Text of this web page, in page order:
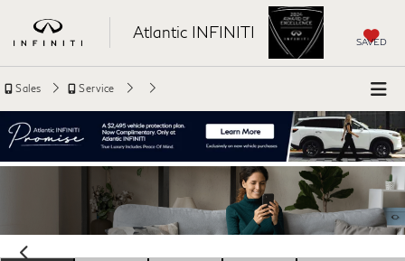
Atlantic INFINITI SAVED
Sales Service